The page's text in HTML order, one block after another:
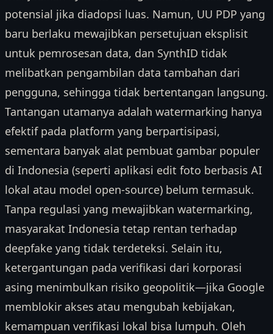
potensial jika diadopsi luas. Namun, UU PDP yang
baru berlaku mewajibkan persetujuan eksplisit
untuk pemrosesan data, dan SynthID tidak
melibatkan pengambilan data tambahan dari
pengguna, sehingga tidak bertentangan langsung.
Tantangan utamanya adalah watermarking hanya
efektif pada platform yang berpartisipasi,
sementara banyak alat pembuat gambar populer
di Indonesia (seperti aplikasi edit foto berbasis AI
lokal atau model open-source) belum termasuk.
Tanpa regulasi yang mewajibkan watermarking,
masyarakat Indonesia tetap rentan terhadap
deepfake yang tidak terdeteksi. Selain itu,
ketergantungan pada verifikasi dari korporasi
asing menimbulkan risiko geopolitik—jika Google
memblokir akses atau mengubah kebijakan,
kemampuan verifikasi lokal bisa lumpuh. Oleh